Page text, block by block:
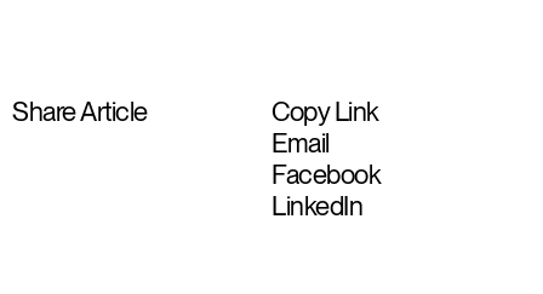
Share Article
Copy Link
Email
Facebook
LinkedIn